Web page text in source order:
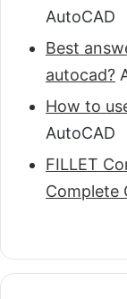
AutoCAD
Best
autocad?
How to
AutoCAD
FILLET
Complete